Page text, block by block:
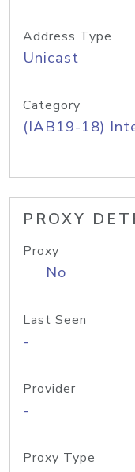
Address Type
Unicast
Category
(IAB19-18)
PROXY
Proxy
No
Last Seen
-
Provider
-
Proxy Type